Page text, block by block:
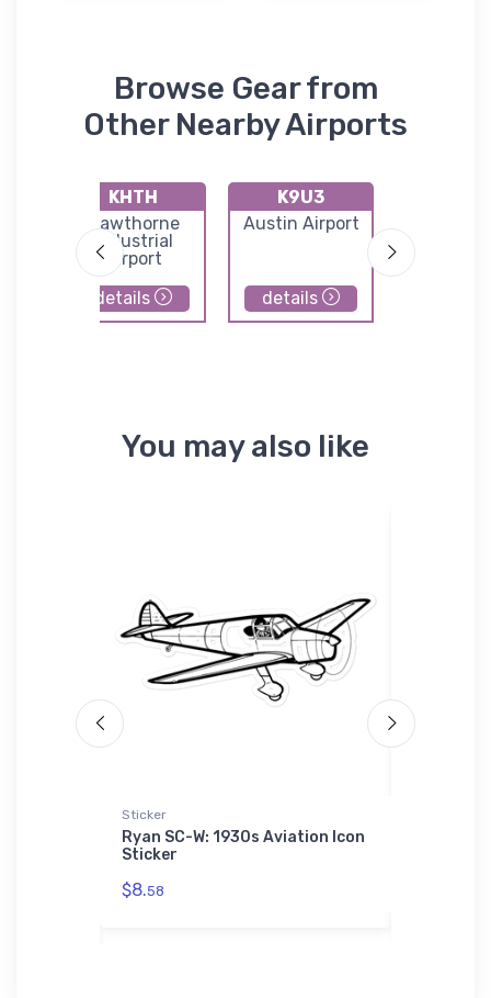
Browse Gear from
Other Nearby Airports
KHTH
Hawthorne
Industrial
Airport
details
K9U3
Austin Airport
details
You may also like
Sticker
Ryan SC-W: 1930s Aviation Icon
Sticker
$8.58